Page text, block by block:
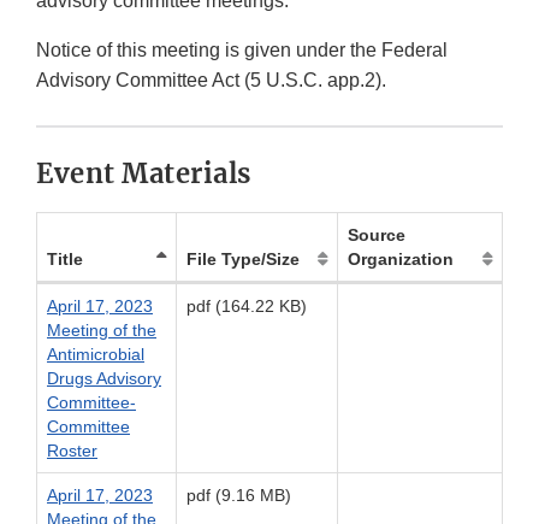
Notice of this meeting is given under the Federal
Advisory Committee Act (5 U.S.C. app.2).
Event Materials
Title File Type/Size
Source
Organization
April 17, 2023
Meeting of the
Antimicrobial
Drugs Advisory
Committee-
Committee
Roster
pdf (164.22 KB)
April 17, 2023
Meeting of the
pdf (9.16 MB)